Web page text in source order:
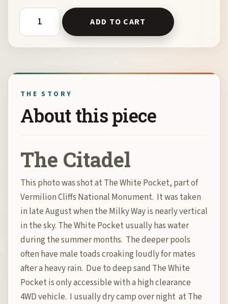
The Citadel by Bill Belvin quantity
ADD TO CART
THE STORY
About this piece
The Citadel
This photo was shot at The White Pocket, part of
Vermilion Cliffs National Monument. It was taken
in late August when the Milky Way is nearly vertical
in the sky. The White Pocket usually has water
during the summer months. The deeper pools
often have male toads croaking loudly for mates
after a heavy rain. Due to deep sand The White
Pocket is only accessible with a high clearance
4WD vehicle. I usually dry camp over night at The